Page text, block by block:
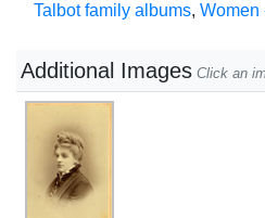
Talbot family albums, Women
Additional Images Click an